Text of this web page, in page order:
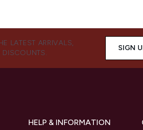
LATEST ARRIVALS,
DISCOUNTS.
SIGN
HELP & INFORMATION